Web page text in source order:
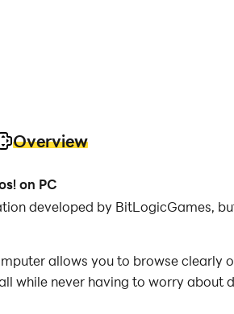
Overview
on PC
developed by BitLogicGames,
allows you to browse
while never having to worry about